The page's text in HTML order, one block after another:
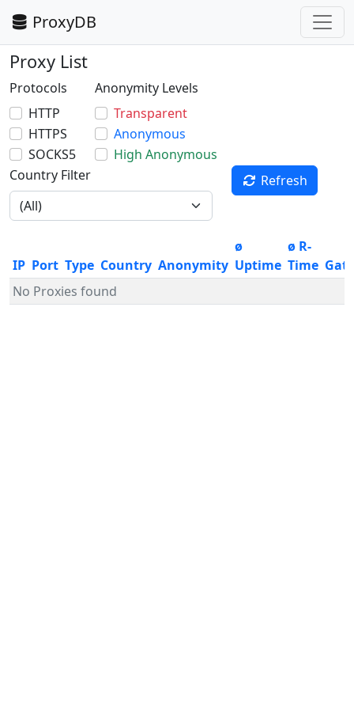
ProxyDB
Proxy List
Protocols
HTTP
HTTPS
SOCKS5
Anonymity Levels
Transparent
Anonymous
High Anonymous
Country Filter
Refresh
IP Port Type Country Anonymity
ø
Uptime
ø R-
Time
No Proxies found